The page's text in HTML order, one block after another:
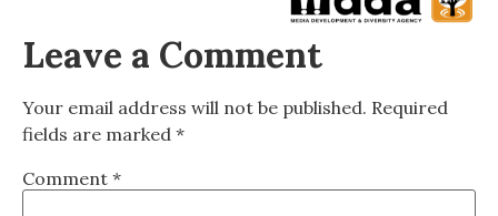
Leave a Comment
Your email address will not be published. Required
fields are marked *
Comment *